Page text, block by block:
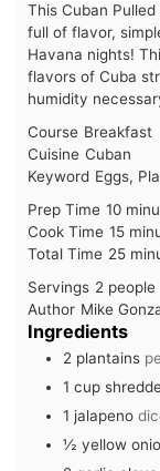
This Cuban
full of flavor,
Havana nights!
flavors of Cuba
humidity
Course Breakfast
Cuisine Cuban
Keyword Eggs,
Prep Time 10
Cook Time 15
Total Time 25
Servings 2 people
Author Mike
Ingredients
2 plantains
1 cup
1 jalapeno
½ yellow